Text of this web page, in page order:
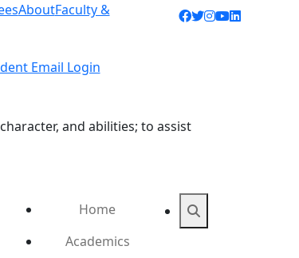
AboutFaculty &
Email Login
Facebook icon
Twitter icon
Instagram
YouTube
LinkedIn
and abilities; to assist
Home
Academics